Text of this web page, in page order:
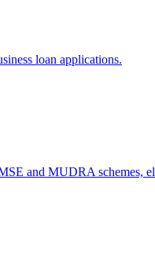
loan applications.
and MUDRA schemes,